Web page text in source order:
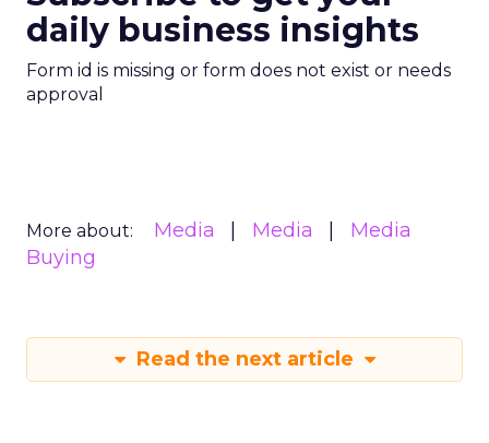
daily business insights
Form id is missing or form does not exist or needs
approval
More about: Media Media
Media
Buying
Read the next article